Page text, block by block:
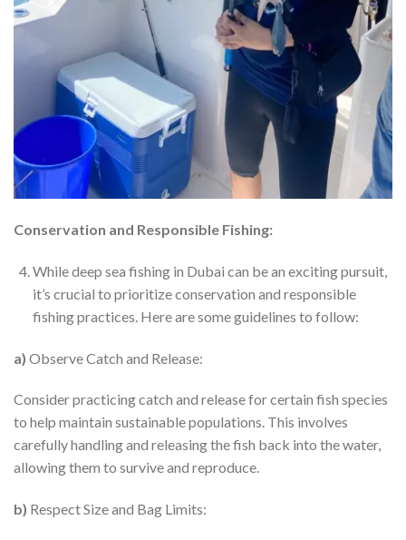
Conservation and Responsible Fishing:
While deep sea fishing in Dubai can be an exciting pursuit,
it’s crucial to prioritize conservation and responsible
fishing practices. Here are some guidelines to follow:
a) Observe Catch and Release:
Consider practicing catch and release for certain fish species
to help maintain sustainable populations. This involves
carefully handling and releasing the fish back into the water,
allowing them to survive and reproduce.
b) Respect Size and Bag Limits: